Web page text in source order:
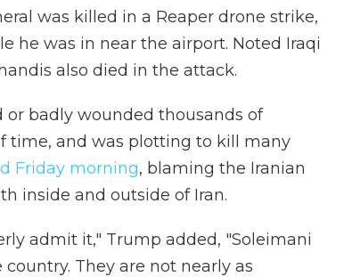
was killed in a Reaper drone strike,
he was in near the airport. Noted Iraqi
also died in the attack.
or badly wounded thousands of
time, and was plotting to kill many
Friday morning, blaming the Iranian
inside and outside of Iran.
admit it," Trump added, "Soleimani
They are not nearly as